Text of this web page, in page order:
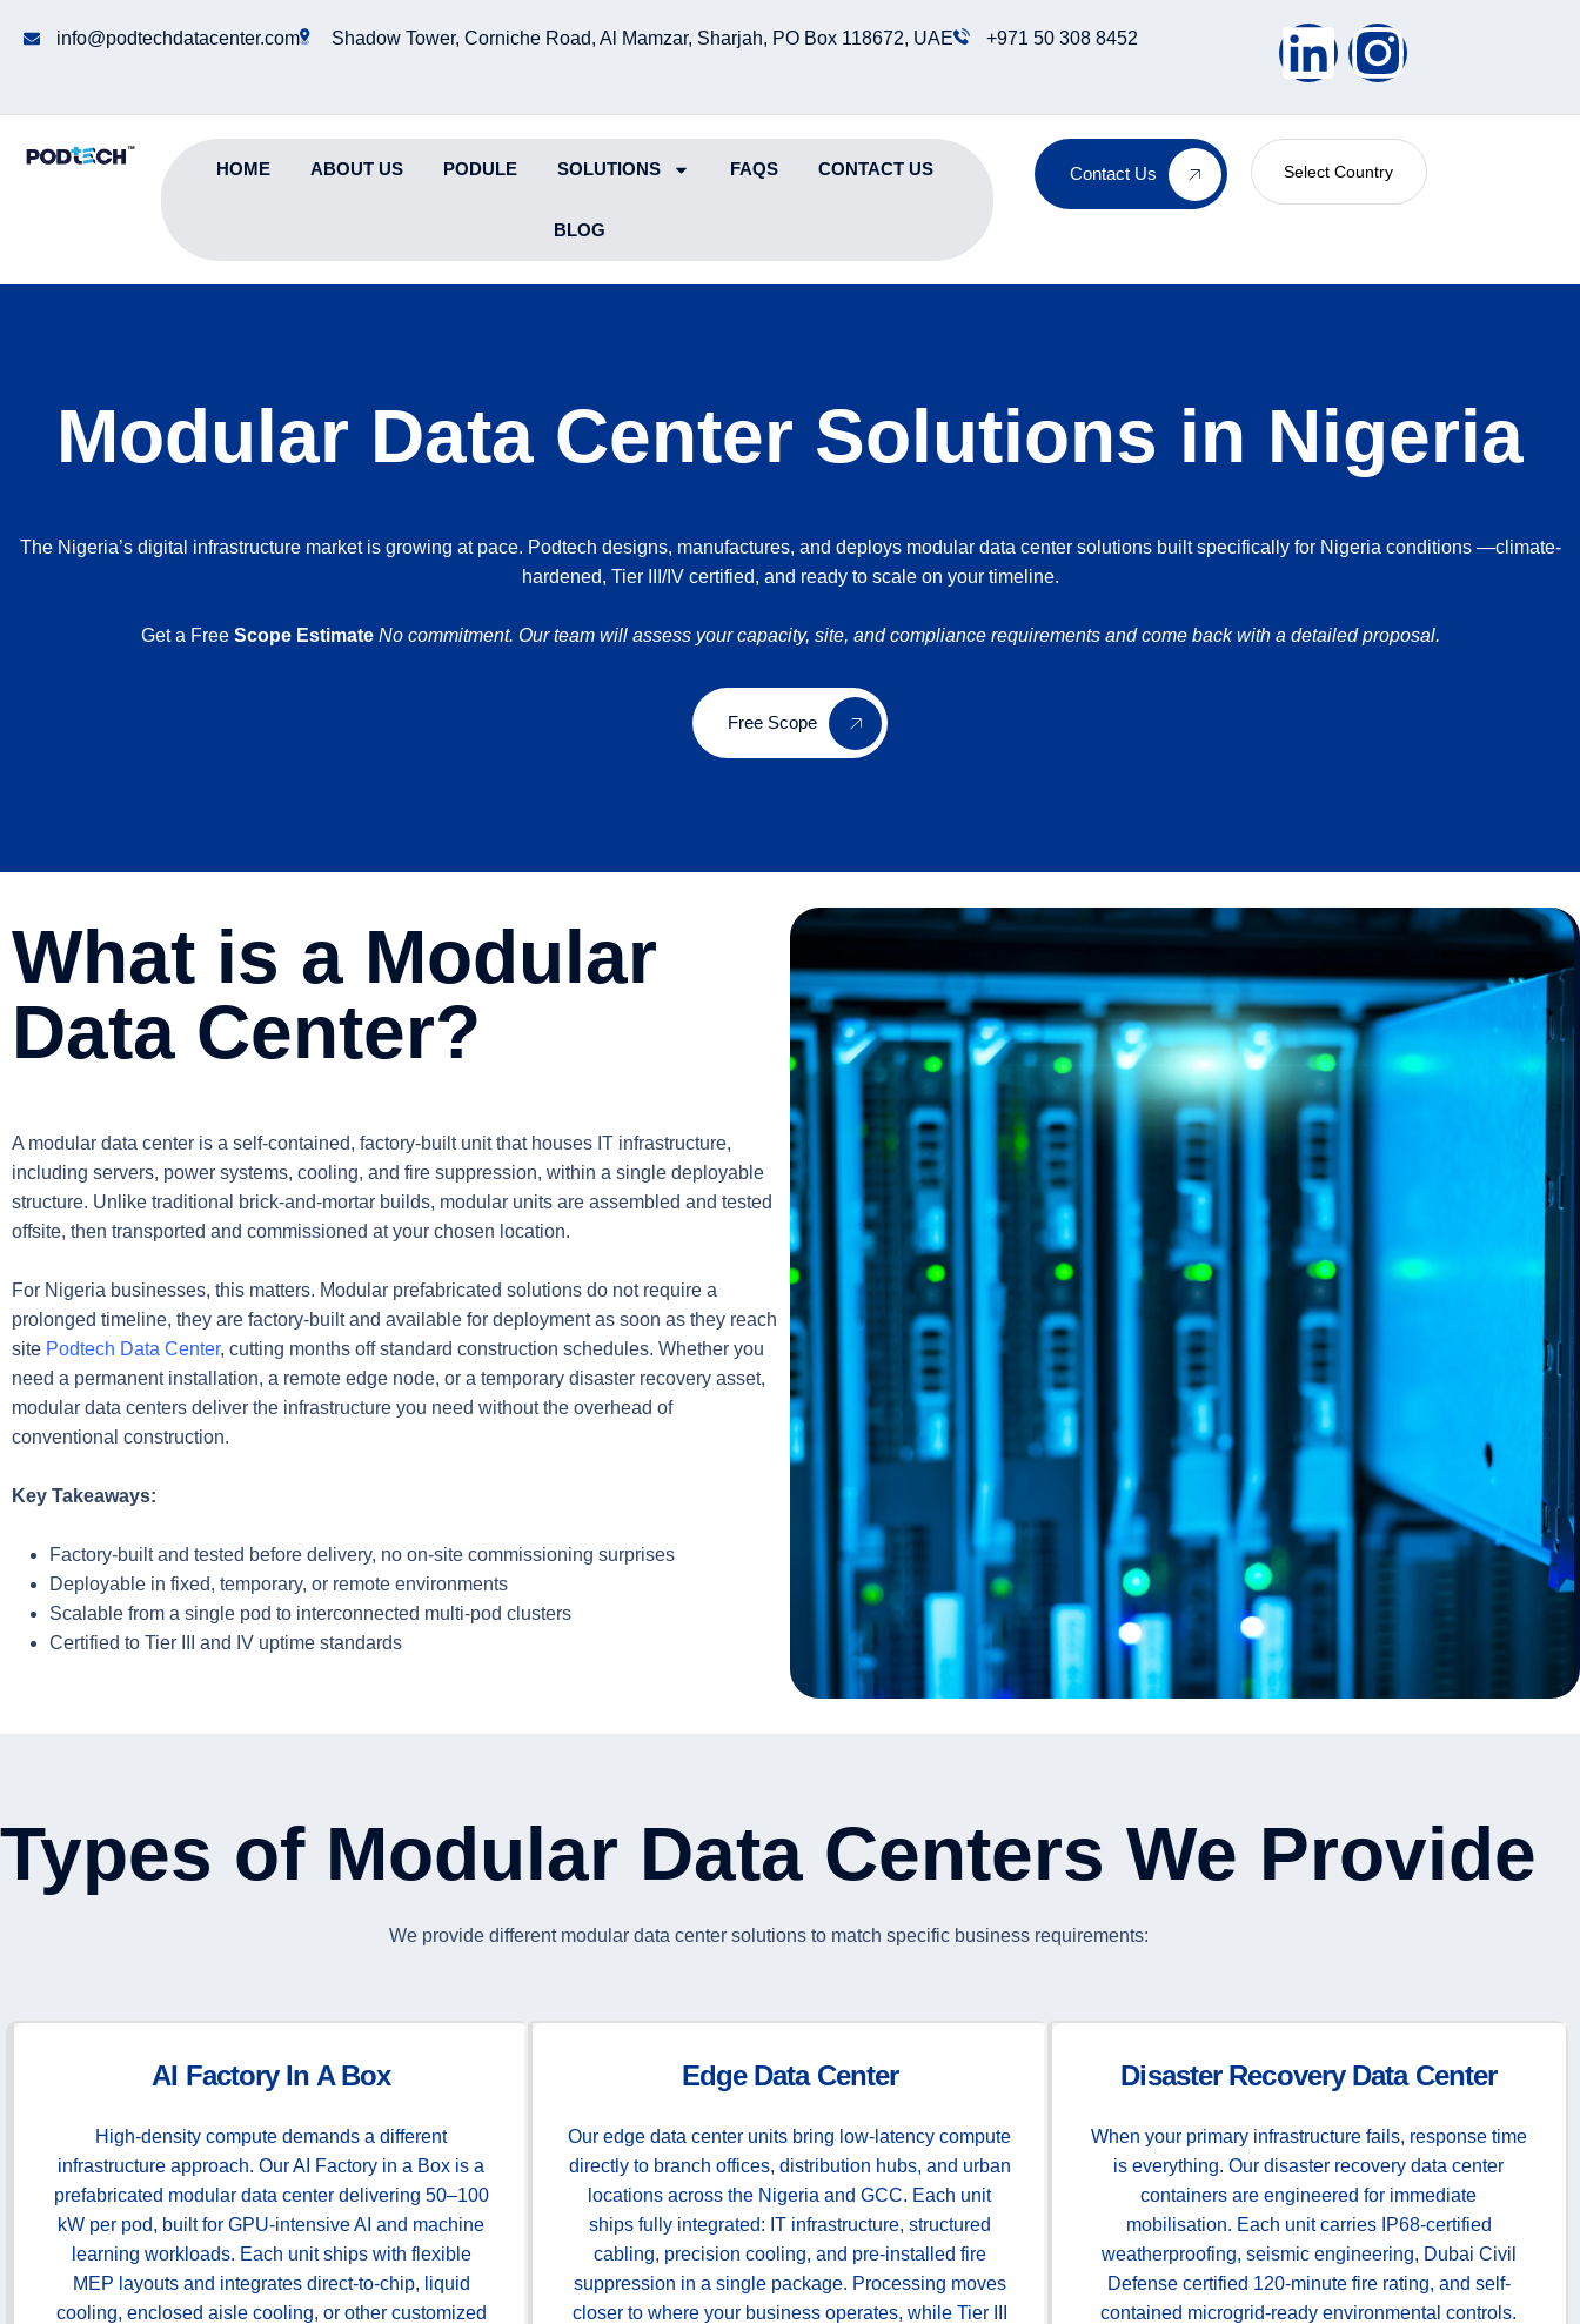
info@podtechdatacenter.com Shadow Tower, Corniche Road, Al Mamzar, Sharjah, PO Box 118672, UAE +971 50 308 8452
HOME ABOUT US PODULE SOLUTIONS FAQS CONTACT US
BLOG
Contact Us Select Country
Modular Data Center Solutions in Nigeria
The Nigeria’s digital infrastructure market is growing at pace. Podtech designs, manufactures, and deploys modular data center solutions built specifically for Nigeria conditions —climate-
hardened, Tier III/IV certified, and ready to scale on your timeline.
Get a Free Scope Estimate No commitment. Our team will assess your capacity, site, and compliance requirements and come back with a detailed proposal.
Free Scope
What is a Modular
Data Center?
A modular data center is a self-contained, factory-built unit that houses IT infrastructure,
including servers, power systems, cooling, and fire suppression, within a single deployable
structure. Unlike traditional brick-and-mortar builds, modular units are assembled and tested
offsite, then transported and commissioned at your chosen location.
For Nigeria businesses, this matters. Modular prefabricated solutions do not require a
prolonged timeline, they are factory-built and available for deployment as soon as they reach
site Podtech Data Center, cutting months off standard construction schedules. Whether you
need a permanent installation, a remote edge node, or a temporary disaster recovery asset,
modular data centers deliver the infrastructure you need without the overhead of
conventional construction.
Key Takeaways:
Factory-built and tested before delivery, no on-site commissioning surprises
Deployable in fixed, temporary, or remote environments
Scalable from a single pod to interconnected multi-pod clusters
Certified to Tier III and IV uptime standards
Types of Modular Data Centers We Provide
We provide different modular data center solutions to match specific business requirements:
AI Factory In A Box
High-density compute demands a different
infrastructure approach. Our AI Factory in a Box is a
prefabricated modular data center delivering 50–100
kW per pod, built for GPU-intensive AI and machine
learning workloads. Each unit ships with flexible
MEP layouts and integrates direct-to-chip, liquid
cooling, enclosed aisle cooling, or other customized
Edge Data Center
Our edge data center units bring low-latency compute
directly to branch offices, distribution hubs, and urban
locations across the Nigeria and GCC. Each unit
ships fully integrated: IT infrastructure, structured
cabling, precision cooling, and pre-installed fire
suppression in a single package. Processing moves
closer to where your business operates, while Tier III
Disaster Recovery Data Center
When your primary infrastructure fails, response time
is everything. Our disaster recovery data center
containers are engineered for immediate
mobilisation. Each unit carries IP68-certified
weatherproofing, seismic engineering, Dubai Civil
Defense certified 120-minute fire rating, and self-
contained microgrid-ready environmental controls.